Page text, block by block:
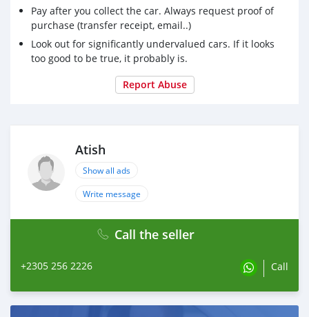
Pay after you collect the car. Always request proof of
purchase (transfer receipt, email..)
Look out for significantly undervalued cars. If it looks
too good to be true, it probably is.
Report Abuse
Atish
Show all ads
Write message
Call the seller
+2305 256 2226 Call